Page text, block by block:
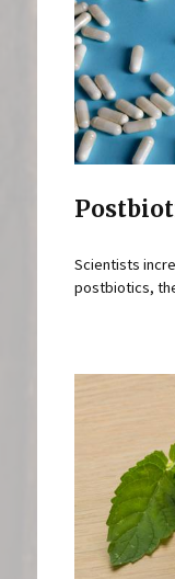
Scientists
postbiotics,